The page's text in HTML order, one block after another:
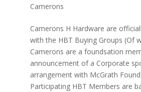
Camerons
Camerons H Hardware are
with the HBT Buying Groups (Of
Camerons are a foundsation
announcement of a Corporate
arrangement with McGrath
Participating HBT Members are